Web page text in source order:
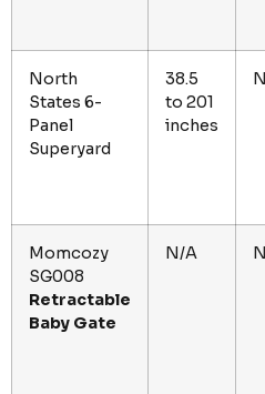
North
States 6-
Panel
Superyard
38.5
to 201
inches
Momcozy
SG008
Retractable
Baby Gate
N/A